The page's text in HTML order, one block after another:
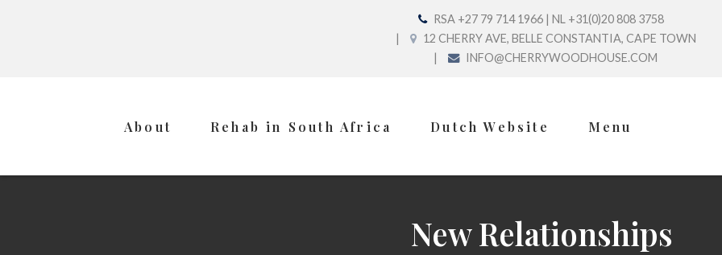
RSA +27 79 714 1966 | NL +31(0)20 808 3758
12 CHERRY AVE, BELLE CONSTANTIA, CAPE TOWN
INFO@CHERRYWOODHOUSE.COM
About Rehab in South Africa Dutch Website Menu
New Relationships